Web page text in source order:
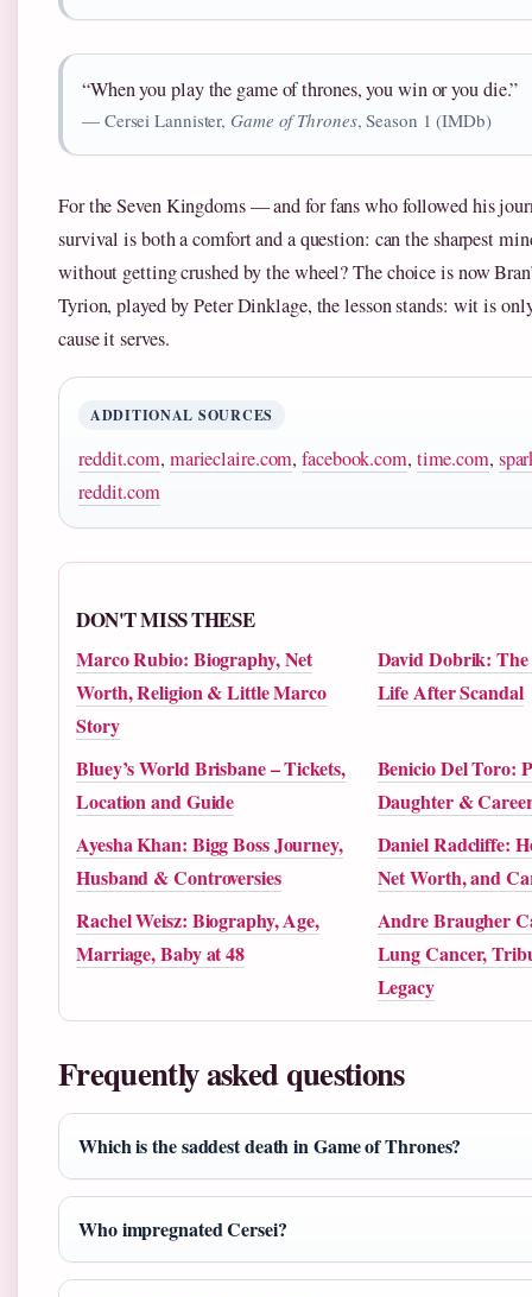
“When you play the game of thrones, you win or you die.”
— Cersei Lannister, Game of Thrones, Season 1 (IMDb)
For the Seven Kingdoms — and for fans who followed his
survival is both a comfort and a question: can the sharpest
without getting crushed by the wheel? The choice is now
Tyrion, played by Peter Dinklage, the lesson stands: wit is
cause it serves.
ADDITIONAL SOURCES
reddit.com, marieclaire.com,facebook.com, time.com,
reddit.com
DON'T MISS THESE
Marco Rubio: Biography, Net
Worth, Religion & Little Marco
Story
David Dobrik: The
Life After Scandal
Bluey’s World Brisbane – Tickets,
Location and Guide
Benicio Del Toro:
Daughter &
Ayesha Khan: Bigg Boss Journey,
Husband & Controversies
Daniel Radcliffe:
Net Worth, and
Rachel Weisz: Biography, Age,
Marriage, Baby at 48
Andre Braugher
Lung Cancer,
Legacy
Frequently asked questions
Which is the saddest death in Game of Thrones?
Who impregnated Cersei?